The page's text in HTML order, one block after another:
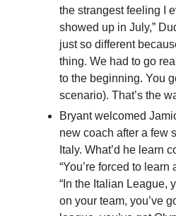
the strangest feeling I
showed up in July,”
just so different
thing. We had to go
to the beginning. You
scenario). That’s the
Bryant welcomed
new coach after a few
Italy. What’d he learn
“You’re forced to learn
“In the Italian League,
on your team, you’ve